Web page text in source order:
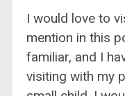
I would love to
mention in this
familiar, and I
visiting with my